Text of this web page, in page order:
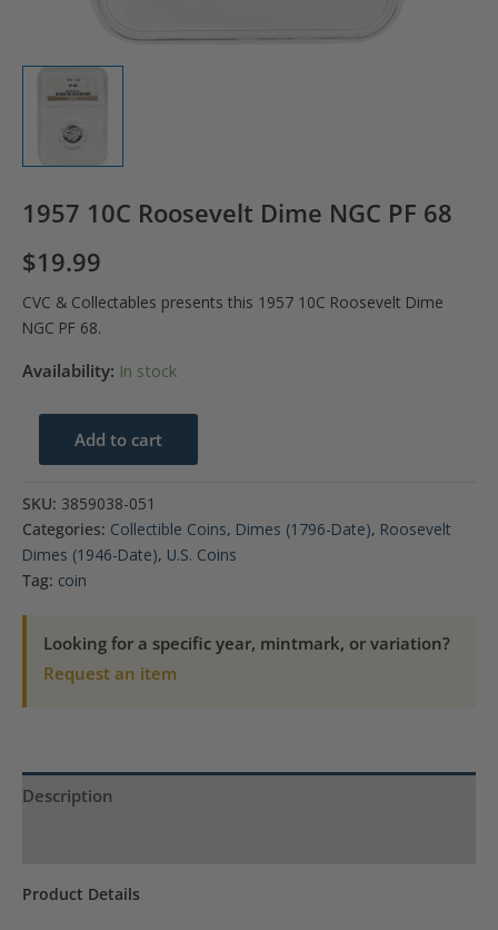
1957 10C Roosevelt Dime NGC PF 68
$19.99
CVC & Collectables presents this 1957 10C Roosevelt Dime
NGC PF 68.
Availability: In stock
10C
NGC
PF
quantity
Add to cart
SKU: 3859038-051
Categories: Collectible Coins, Dimes (1796-Date), Roosevelt
Dimes (1946-Date), U.S. Coins
Tag: coin
Looking for a specific year, mintmark, or variation?
Request an item
Description
Product Details